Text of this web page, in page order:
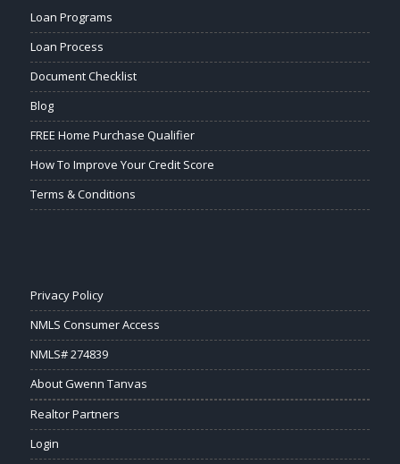
Loan Programs
Loan Process
Document Checklist
Blog
FREE Home Purchase Qualifier
How To Improve Your Credit Score
Terms & Conditions
Privacy Policy
NMLS Consumer Access
NMLS# 274839
About Gwenn Tanvas
Realtor Partners
Login